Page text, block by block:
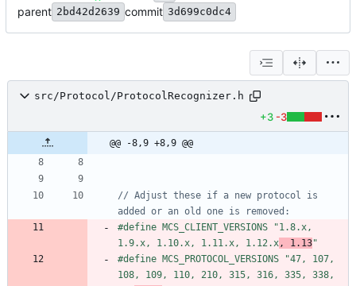
parent 2bd42d2639 commit 3d699c0dc4
src/Protocol/ProtocolRecognizer.h
+3 -3
@@ -8,9 +8,9 @@
// Adjust these if a new protocol is
#define MCS_CLIENT_VERSIONS "1.8.x,
1.9.x, 1.10.x, 1.11.x, 1.12.x , 1.13"
#define MCS_PROTOCOL_VERSIONS "47, 107,
108, 109, 110, 210, 315, 316, 335, 338,